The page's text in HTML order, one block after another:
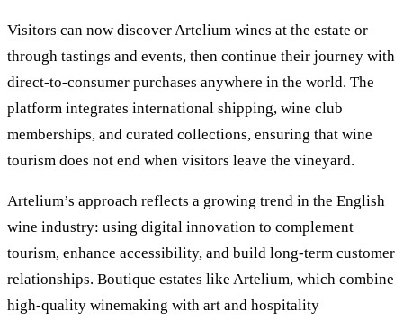
Visitors can now discover Artelium wines at the estate or
through tastings and events, then continue their journey with
direct-to-consumer purchases anywhere in the world. The
platform integrates international shipping, wine club
memberships, and curated collections, ensuring that wine
tourism does not end when visitors leave the vineyard.
Artelium’s approach reflects a growing trend in the English
wine industry: using digital innovation to complement
tourism, enhance accessibility, and build long-term customer
relationships. Boutique estates like Artelium, which combine
high-quality winemaking with art and hospitality